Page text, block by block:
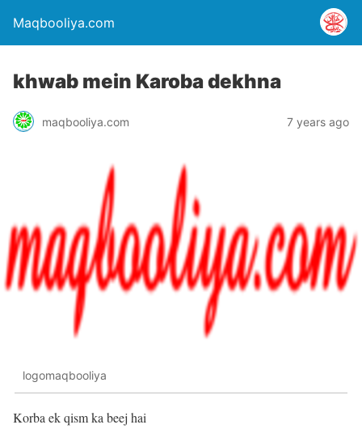
Maqbooliya.com
khwab mein Karoba dekhna
maqbooliya.com 7 years ago
logomaqbooliya
Korba ek qism ka beej hai